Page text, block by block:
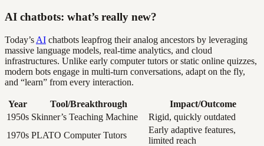
AI chatbots: what’s really new?
Today’s AI chatbots leapfrog their analog ancestors by leveraging
massive language models, real-time analytics, and cloud
infrastructures. Unlike early computer tutors or static online quizzes,
modern bots engage in multi-turn conversations, adapt on the fly,
and “learn” from every interaction.
Year Tool/Breakthrough
Impact/Outcome
1950s Skinner’s Teaching Machine
Rigid, quickly outdated
1970s PLATO Computer Tutors
Early adaptive features,
limited reach